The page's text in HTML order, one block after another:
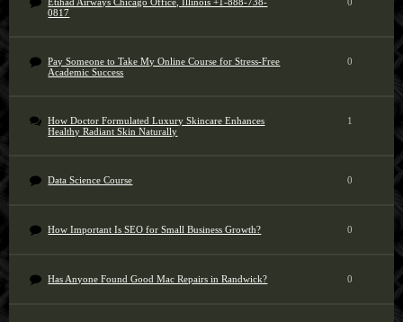
0817
Pay Someone to Take My Online Course for Stress-Free
Academic Success
0
How Doctor Formulated Luxury Skincare Enhances
Healthy Radiant Skin Naturally
1
Data Science Course 0
How Important Is SEO for Small Business Growth? 0
Has Anyone Found Good Mac Repairs in Randwick? 0